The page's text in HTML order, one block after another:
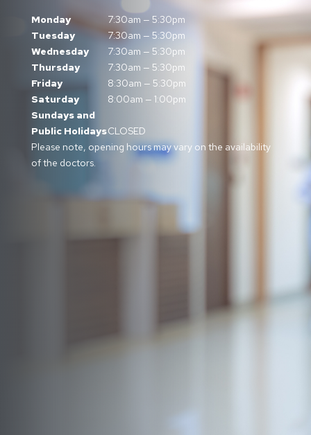
Monday
7:30am — 5:30pm
Tuesday
7:30am — 5:30pm
Wednesday
7:30am — 5:30pm
Thursday
7:30am — 5:30pm
Friday
8:30am — 5:30pm
Saturday
8:00am — 1:00pm
Sundays and
Public HolidaysCLOSED
Please note, opening hours may vary on the availability
of the doctors.